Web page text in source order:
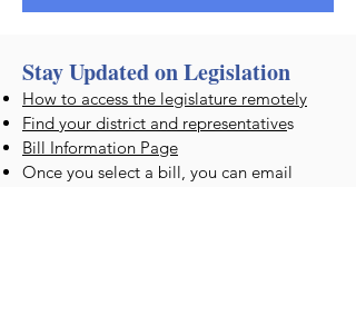
Stay Updated on Legislation
How to access the legislature remotely
Find your district and representatives
Bill Information Page
Once you select a bill, you can email